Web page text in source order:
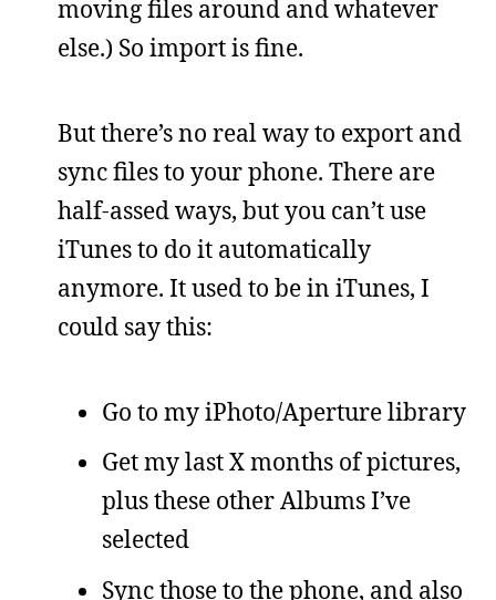
moving files around and whatever
else.) So import is fine.
But there’s no real way to export and
sync files to your phone. There are
half-assed ways, but you can’t use
iTunes to do it automatically
anymore. It used to be in iTunes, I
could say this:
Go to my iPhoto/Aperture library
Get my last X months of pictures,
plus these other Albums I’ve
selected
Sync those to the phone, and also